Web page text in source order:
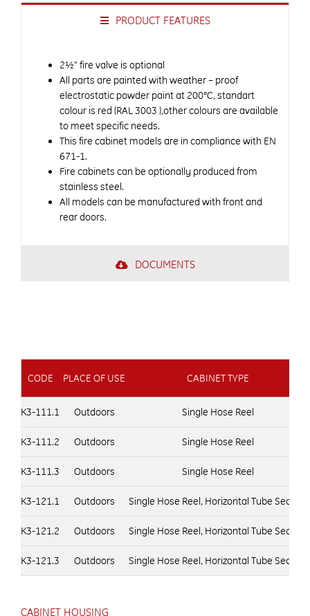
PRODUCT FEATURES
2½” fire valve is optional
All parts are painted with weather – proof
electrostatic powder paint at 200°C, standart
colour is red (RAL 3003 ),other colours are available
to meet specific needs.
This fire cabinet models are in compliance with EN
671-1.
Fire cabinets can be optionally produced from
stainless steel.
All models can be manufactured with front and
rear doors.
DOCUMENTS
CODE PLACE OF USE CABINET TYPE
K3-111.1 Outdoors Single Hose Reel
K3-111.2 Outdoors Single Hose Reel
K3-111.3 Outdoors Single Hose Reel
K3-121.1 Outdoors Single Hose Reel, Horizontal Tube Section
K3-121.2 Outdoors Single Hose Reel, Horizontal Tube Section
K3-121.3 Outdoors Single Hose Reel, Horizontal Tube Section
CABINET HOUSING